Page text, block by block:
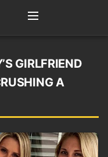
GIRLFRIEND
A